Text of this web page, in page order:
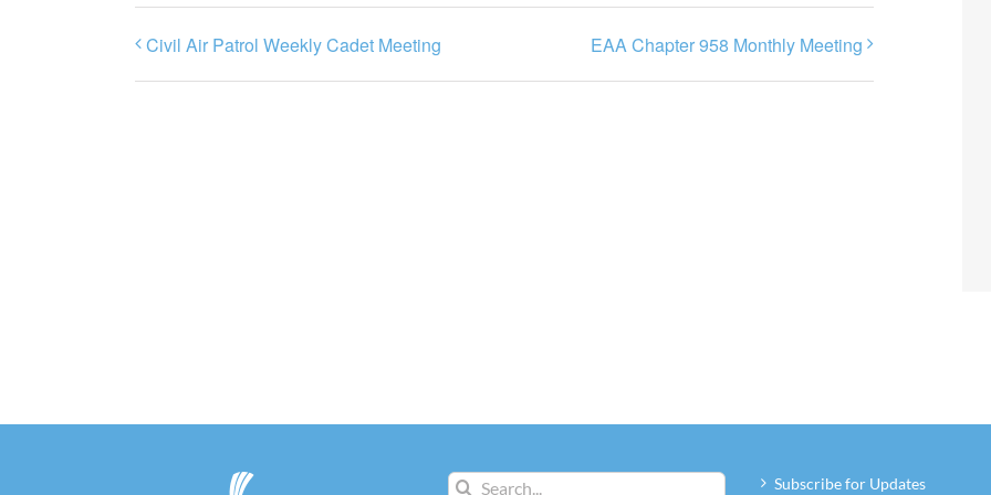
Civil Air Patrol Weekly Cadet Meeting EAA Chapter 958 Monthly Meeting
Search Subscribe for Updates